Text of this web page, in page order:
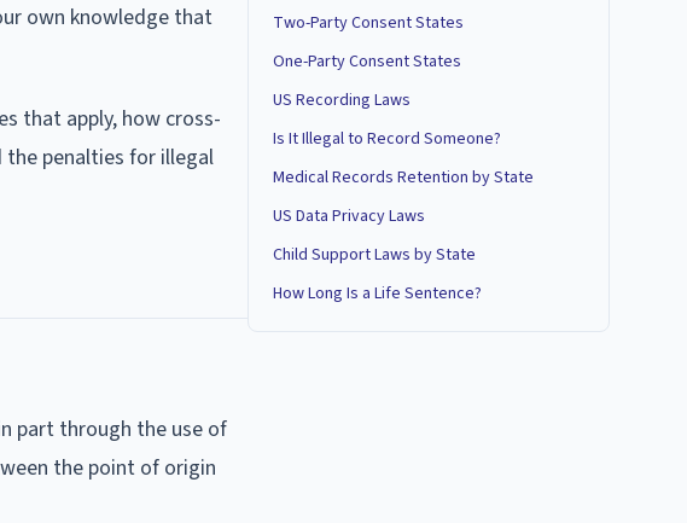
own knowledge that
that apply, how cross-
the penalties for illegal
part through the use of
the point of origin
Two-Party Consent States
One-Party Consent States
US Recording Laws
Is It Illegal to Record Someone?
Medical Records Retention by State
US Data Privacy Laws
Child Support Laws by State
How Long Is a Life Sentence?